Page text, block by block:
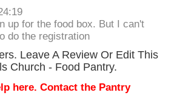
up for the food box. But I can't
do the registration
Leave A Review Or Edit This
Church - Food Pantry.
here. Contact the Pantry